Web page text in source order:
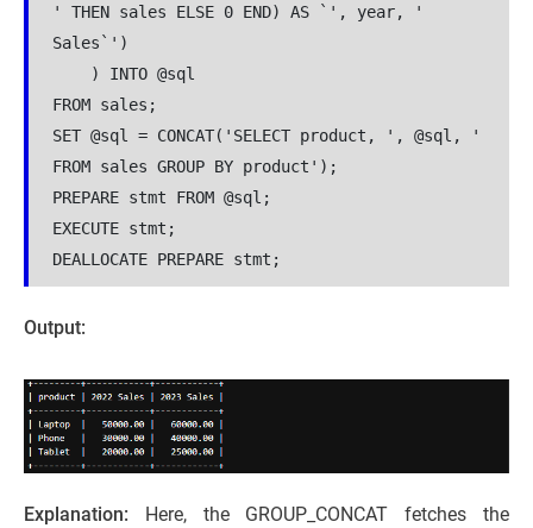
' THEN sales ELSE 0 END) AS `', year, '
Sales`')
) INTO @sql
FROM sales;
SET @sql = CONCAT('SELECT product, ', @sql, '
FROM sales GROUP BY product');
PREPARE stmt FROM @sql;
EXECUTE stmt;
DEALLOCATE PREPARE stmt;
Output:
Explanation: Here, the GROUP_CONCAT fetches the